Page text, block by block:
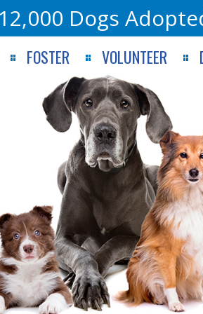
Dogs
FOSTER VOLUNTEER